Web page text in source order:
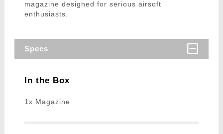
magazine designed for serious airsoft
enthusiasts.
Specs
In the Box
1x Magazine